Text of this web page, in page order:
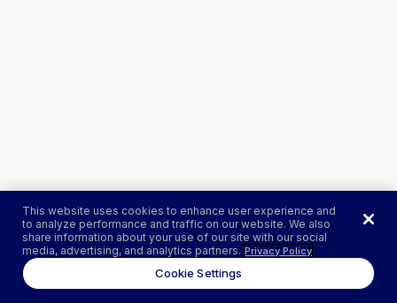
This website uses cookies to enhance user experience and
to analyze performance and traffic on our website. We also
share information about your use of our site with our social
media, advertising, and analytics partners. Privacy Policy
Cookie Settings